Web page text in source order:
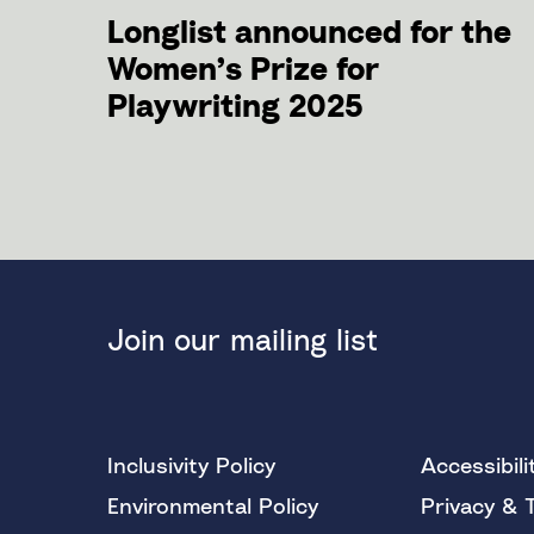
Longlist announced for the
Women’s Prize for
Playwriting 2025
Join our mailing list
Inclusivity Policy
Environmental Policy
Privacy &